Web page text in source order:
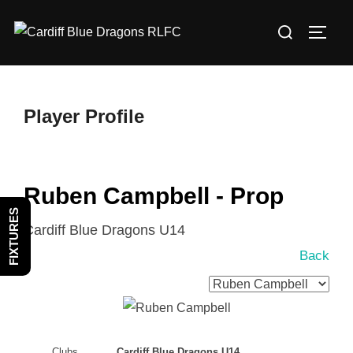
Search
Player Profile
Ruben Campbell - Prop
Cardiff Blue Dragons U14
Back
FIXTURES